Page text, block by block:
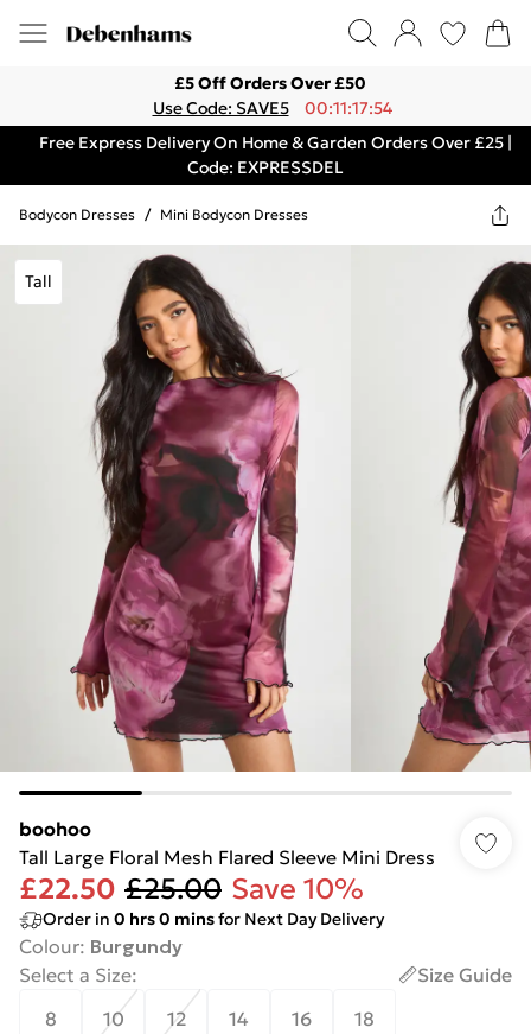
£5 Off Orders Over £50
Use Code: SAVE5
00:11:17:54
Free Express Delivery On Home & Garden Orders Over £25 |
Code: EXPRESSDEL
Bodycon Dresses / Mini Bodycon Dresses
Tall
boohoo
Tall Large Floral Mesh Flared Sleeve Mini Dress
£22.50 £25.00 Save 10%
Order in 0 hrs0 minsfor Next Day Delivery
Colour: Burgundy
Select a Size:
Size Guide
8
10 12 14 16 18